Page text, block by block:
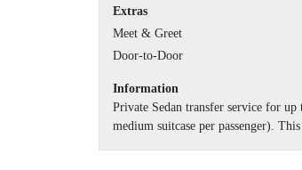
Extras
Meet & Greet
Door-to-Door
Information
Private Sedan transfer service for up
medium suitcase per passenger).